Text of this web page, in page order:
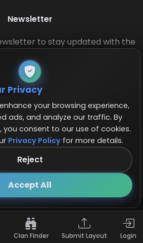
Newsletter
to stay updated with the
All rights reserved.
Clan Finder Submit Layout Login
Privacy
your browsing experience,
ads, and analyze our traffic. By
you consent to our use of cookies.
Privacy Policy for more details.
Reject
Accept All